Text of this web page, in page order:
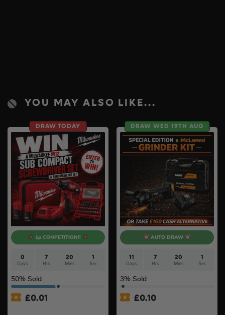
YOU MAY ALSO LIKE...
DRAW TODAY
1p COMPETITION!!
0
Days
7
Hrs
20
Mins
0
Secs
50% Sold
£0.01
DRAW WED 19TH AUG
AUTO DRAW
11
Days
7
Hrs
20
Mins
0
Secs
3% Sold
£0.10